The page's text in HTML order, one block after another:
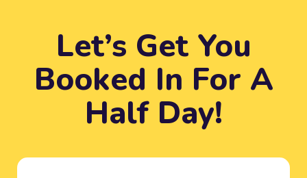
Let’s Get You
Booked In For A
Half Day!